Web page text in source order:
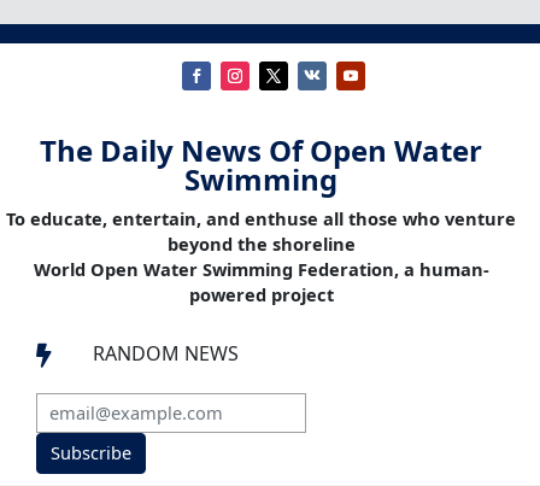
The Daily News Of Open Water
Swimming
To educate, entertain, and enthuse all those who venture
beyond the shoreline
World Open Water Swimming Federation, a human-
powered project
 RANDOM NEWS
Subscribe